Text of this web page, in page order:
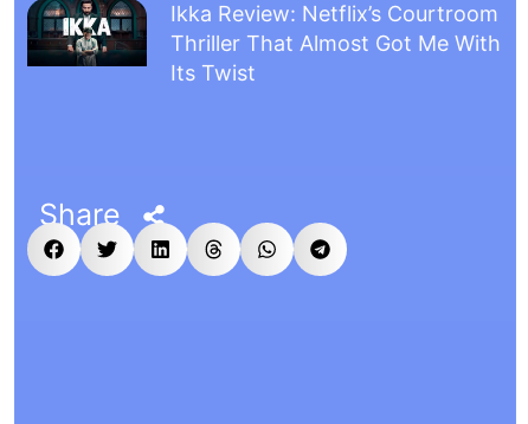
Ikka Review: Netflix’s Courtroom
Thriller That Almost Got Me With
Its Twist
Share